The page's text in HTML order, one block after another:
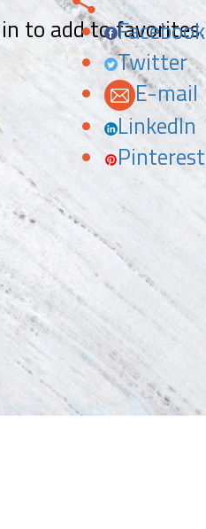
to add to favorites.
Facebook
Twitter
E-mail
LinkedIn
Pinterest